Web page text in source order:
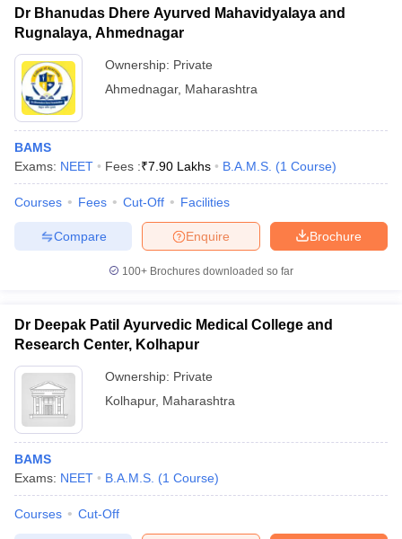
Dr Bhanudas Dhere Ayurved Mahavidyalaya and
Rugnalaya, Ahmednagar
Ownership: Private
Ahmednagar, Maharashtra
BAMS
Exams: NEET Fees :₹7.90 Lakhs B.A.M.S. (1 Course)
Courses Fees Cut-Off Facilities
Brochure
Enquire
Compare
100+ Brochures downloaded so far
Dr Deepak Patil Ayurvedic Medical College and
Research Center, Kolhapur
Ownership: Private
Kolhapur, Maharashtra
BAMS
Exams: NEET B.A.M.S. (1 Course)
Courses Cut-Off